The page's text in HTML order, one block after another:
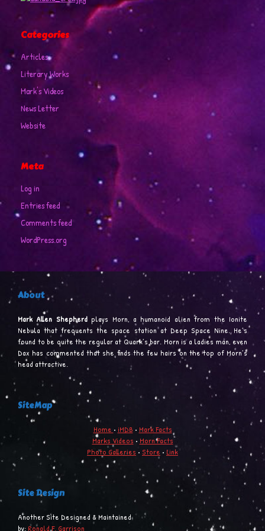
Categories
Articles
Literary Works
Mark's Videos
News Letter
Website
Meta
Log in
Entries feed
Comments feed
WordPress.org
About
Mark Allen Shepherdplays Morn, a humanoid alien from the Ionite
Nebula that frequents the space station at Deep Space Nine. He’s
found to be quite the regular at Quark’s bar. Morn is a ladies man, even
Dax has commented that she finds the few hairs on the top of Morn’s
head attractive.
SiteMap
Home • iMDB • Mark Facts
Marks Videos • Morn Facts
Photo Galleries • Store • Link
Site Design
Another Site Designed & Maintained
by: Ronald F. Garrison